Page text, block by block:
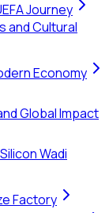
Journey
and Cultural
Economy
Global Impact
Wadi
Factory